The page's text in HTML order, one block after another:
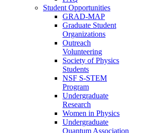
Student Opportunities
GRAD-MAP
Graduate Student
Organizations
Outreach
Volunteering
Society of Physics
Students
NSF S-STEM
Program
Undergraduate
Research
Women in Physics
Undergraduate
Quantum Association